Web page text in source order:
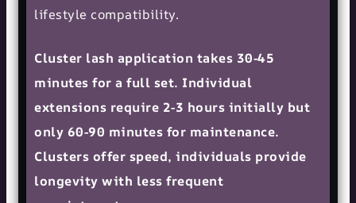
lifestyle compatibility.
Cluster lash application takes 30-45
minutes for a full set. Individual
extensions require 2-3 hours initially but
only 60-90 minutes for maintenance.
Clusters offer speed, individuals provide
longevity with less frequent